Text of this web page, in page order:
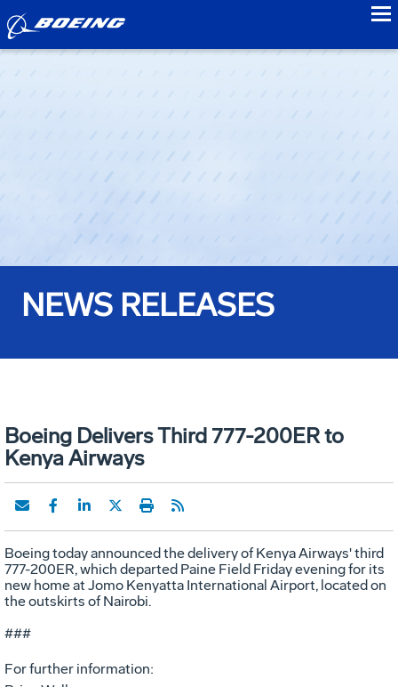
NEWS RELEASES
Boeing Delivers Third 777-200ER to
Kenya Airways
Boeing today announced the delivery of Kenya Airways' third
777-200ER, which departed Paine Field Friday evening for its
new home at Jomo Kenyatta International Airport, located on
the outskirts of Nairobi.
###
For further information: